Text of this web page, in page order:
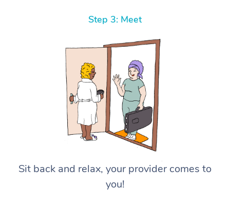
Step 3: Meet
Sit back and relax, your provider comes to
you!